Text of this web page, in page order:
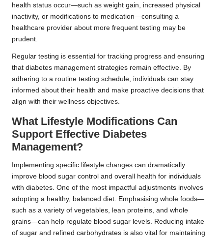
health status occur—such as weight gain, increased physical
inactivity, or modifications to medication—consulting a
healthcare provider about more frequent testing may be
prudent.
Regular testing is essential for tracking progress and ensuring
that diabetes management strategies remain effective. By
adhering to a routine testing schedule, individuals can stay
informed about their health and make proactive decisions that
align with their wellness objectives.
What Lifestyle Modifications Can
Support Effective Diabetes
Management?
Implementing specific lifestyle changes can dramatically
improve blood sugar control and overall health for individuals
with diabetes. One of the most impactful adjustments involves
adopting a healthy, balanced diet. Emphasising whole foods—
such as a variety of vegetables, lean proteins, and whole
grains—can help regulate blood sugar levels. Reducing intake
of sugar and refined carbohydrates is also vital for maintaining